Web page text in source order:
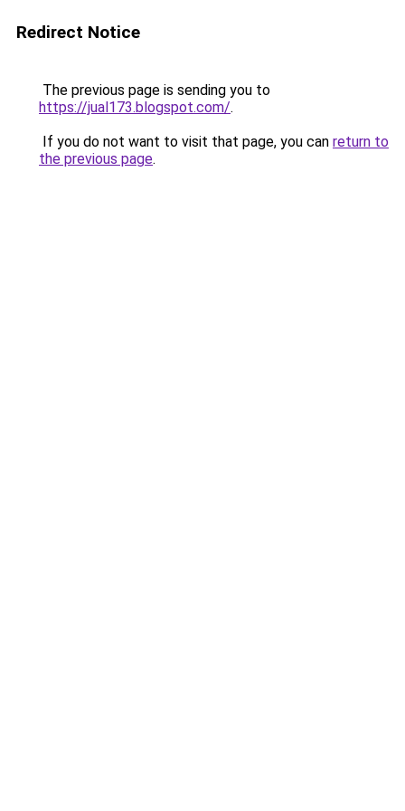
Redirect Notice
The previous page is sending you to
https://jual173.blogspot.com/.
If you do not want to visit that page, you can return to
the previous page.